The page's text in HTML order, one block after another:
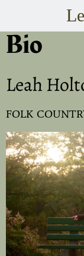
Bio
Leah
FOLK